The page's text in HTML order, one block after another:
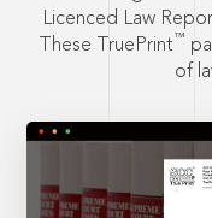
Licenced Law
These TruePrint ™
of